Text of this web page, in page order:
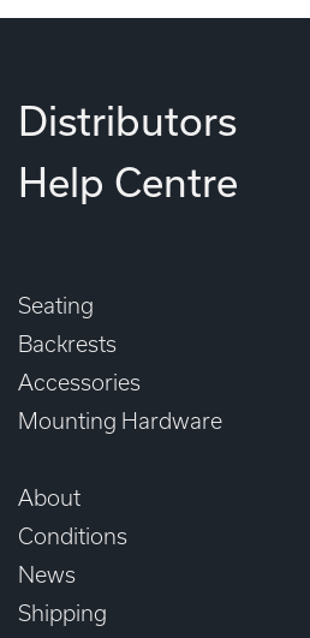
Distributors
Help Centre
Seating
Backrests
Accessories
Mounting Hardware
About
Conditions
News
Shipping